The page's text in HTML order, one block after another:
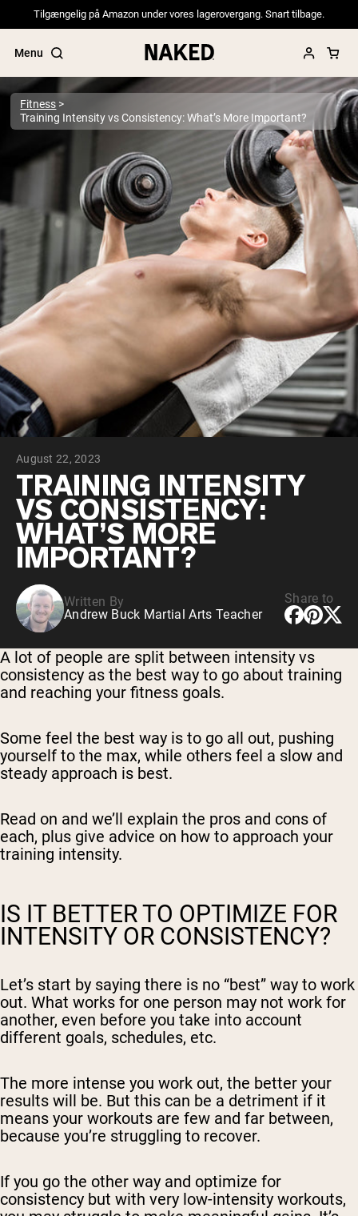
Tilgængelig på Amazon under vores lagerovergang. Snart tilbage.
Menu
Popular Search Terms
”Protein Powder“
”Overnight Oats“
”Vegan protein“
”Collagen“
”Micellar Casein“
PROTEIN POWDERSBest Seller
Pea Protein
Grass Fed Whey Protein Powder
Collagen Peptides
Chocolate Grass-Fed Whey
Vanilla Grass-Fed whey
Grass-Fed Whey
Shop All Protein Powders
VEGAN PROTEIN
Pea Protein
Shop All Vegan Protein
Fitness
Training Intensity vs Consistency: What’s More Important?
August 22, 2023
TRAINING INTENSITY
VS CONSISTENCY:
WHAT’S MORE
IMPORTANT?
Written By
Andrew Buck Martial Arts Teacher
Share to
A lot of people are split between intensity vs
consistency as the best way to go about training
and reaching your fitness goals.
Some feel the best way is to go all out, pushing
yourself to the max, while others feel a slow and
steady approach is best.
Read on and we’ll explain the pros and cons of
each, plus give advice on how to approach your
training intensity.
IS IT BETTER TO OPTIMIZE FOR
INTENSITY OR CONSISTENCY?
Let’s start by saying there is no “best” way to work
out. What works for one person may not work for
another, even before you take into account
different goals, schedules, etc.
The more intense you work out, the better your
results will be. But this can be a detriment if it
means your workouts are few and far between,
because you’re struggling to recover.
If you go the other way and optimize for
consistency but with very low-intensity workouts,